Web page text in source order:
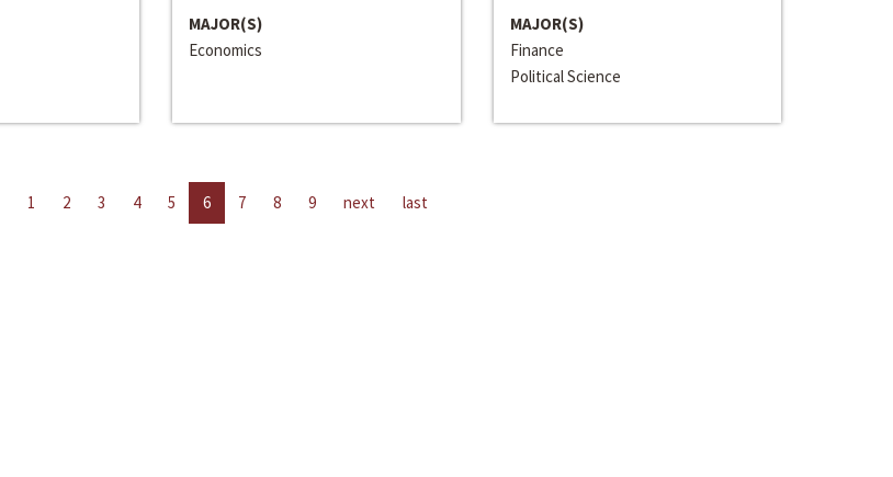
MAJOR(S)
Economics
MAJOR(S)
Finance
Political Science
1 2 3 4 5 6 7 8 9 next last